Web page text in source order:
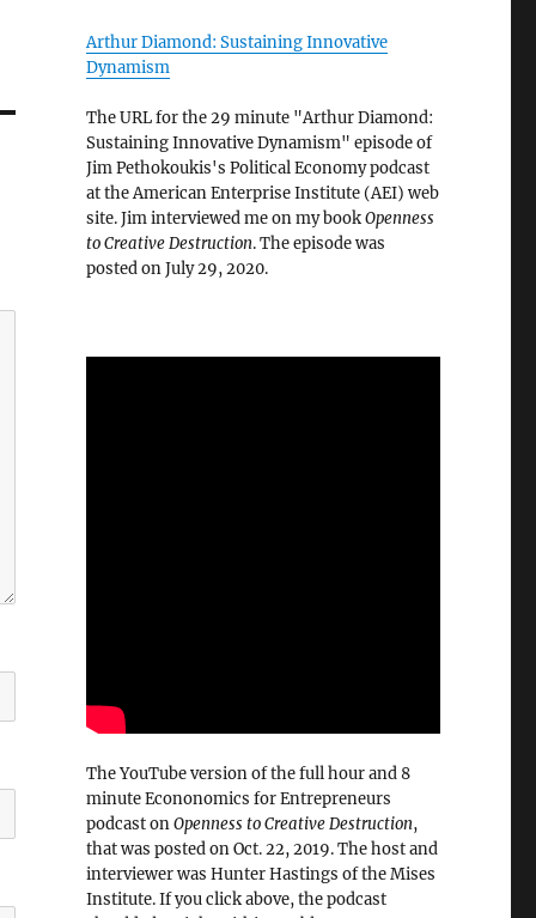
Arthur Diamond: Sustaining Innovative
Dynamism
The URL for the 29 minute "Arthur Diamond:
Sustaining Innovative Dynamism" episode of
Jim Pethokoukis's Political Economy podcast
at the American Enterprise Institute (AEI) web
site. Jim interviewed me on my bookOpenness
to Creative Destruction. The episode was
posted on July 29, 2020.
The YouTube version of the full hour and 8
minute Econonomics for Entrepreneurs
podcast onOpenness to Creative Destruction,
that was posted on Oct. 22, 2019. The host and
interviewer was Hunter Hastings of the Mises
Institute. If you click above, the podcast